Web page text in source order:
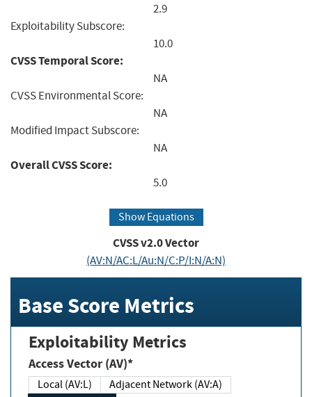
2.9
Exploitability Subscore:
10.0
CVSS Temporal Score:
NA
CVSS Environmental Score:
NA
Modified Impact Subscore:
NA
Overall CVSS Score:
5.0
Show Equations
CVSS v2.0 Vector
(AV:N/AC:L/Au:N/C:P/I:N/A:N)
Base Score Metrics
Exploitability Metrics
Access Vector (AV)*
Local (AV:L)
Adjacent Network (AV:A)